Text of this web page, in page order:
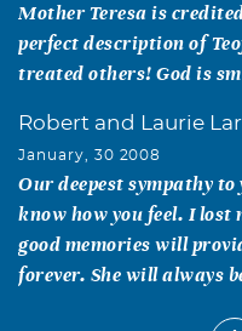
Mother Teresa is
perfect description of
treated others! God is
Robert and Laurie
January, 30 2008
Our deepest sympathy
know how you feel. I lost
good memories will
forever. She will always